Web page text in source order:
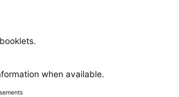
when available.